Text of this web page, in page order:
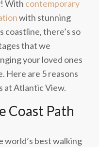
With contemporary
with stunning
coastline, there’s so
that we
your loved ones
Here are 5 reasons
at Atlantic View.
Coast Path
world’s best walking